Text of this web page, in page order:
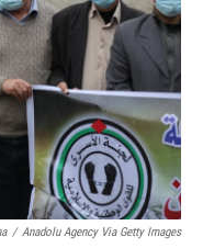
/ Anadolu Agency Via Getty Images